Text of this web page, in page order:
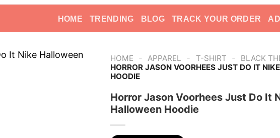
HOME TRENDING BLOG TRACK YOUR ORDER
HOME - APPAREL - T-SHIRT - BLACK
HORROR JASON VOORHEES JUST DO IT
HOODIE
Horror Jason Voorhees Just Do It
Halloween Hoodie